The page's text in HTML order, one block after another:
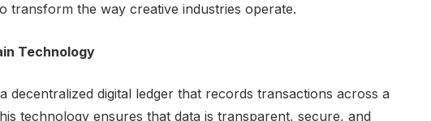
transform the way creative industries operate.
Technology
decentralized digital ledger that records transactions across a
technology ensures that data is transparent, secure, and